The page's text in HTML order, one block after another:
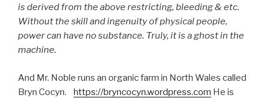
is derived from the above restricting, bleeding & etc.
Without the skill and ingenuity of physical people,
power can have no substance. Truly, it is a ghost in the
machine.
And Mr. Noble runs an organic farm in North Wales called
Bryn Cocyn. https://bryncocyn.wordpress.com He is